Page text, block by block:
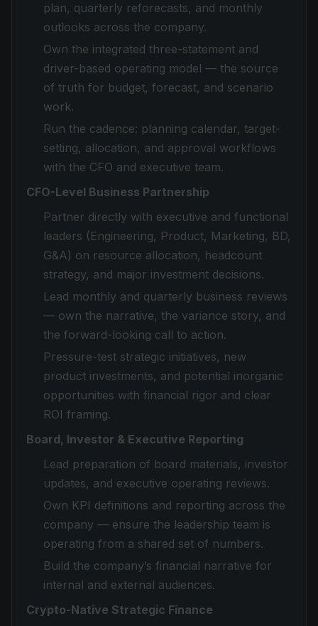
plan, quarterly reforecasts, and monthly
outlooks across the company.
Own the integrated three-statement and
driver-based operating model — the source
of truth for budget, forecast, and scenario
work.
Run the cadence: planning calendar, target-
setting, allocation, and approval workflows
with the CFO and executive team.
CFO-Level Business Partnership
Partner directly with executive and functional
leaders (Engineering, Product, Marketing, BD,
G&A) on resource allocation, headcount
strategy, and major investment decisions.
Lead monthly and quarterly business reviews
— own the narrative, the variance story, and
the forward-looking call to action.
Pressure-test strategic initiatives, new
product investments, and potential inorganic
opportunities with financial rigor and clear
ROI framing.
Board, Investor & Executive Reporting
Lead preparation of board materials, investor
updates, and executive operating reviews.
Own KPI definitions and reporting across the
company — ensure the leadership team is
operating from a shared set of numbers.
Build the company’s financial narrative for
internal and external audiences.
Crypto-Native Strategic Finance